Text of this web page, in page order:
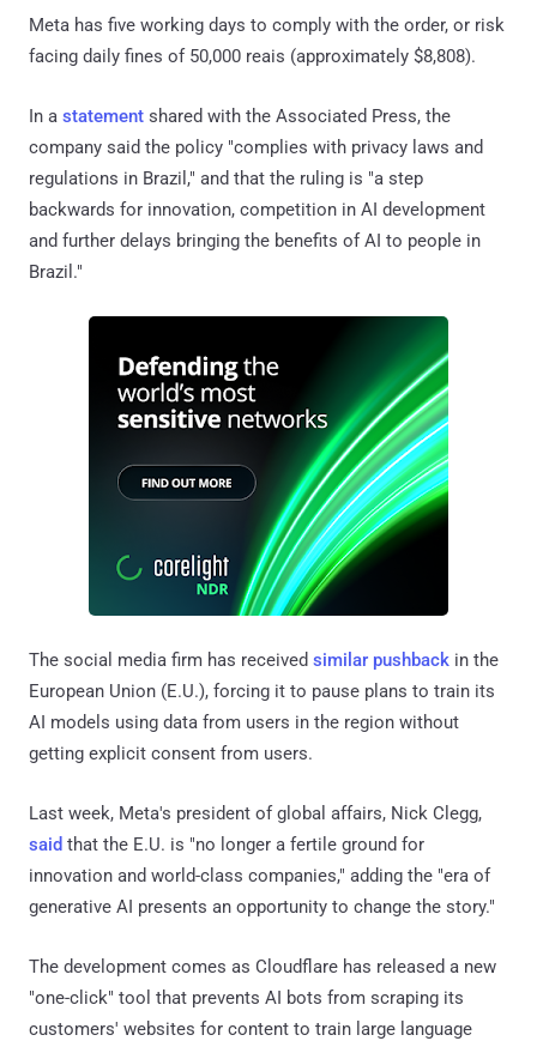
Meta has five working days to comply with the order, or risk
facing daily fines of 50,000 reais (approximately $8,808).
In a statement shared with the Associated Press, the
company said the policy "complies with privacy laws and
regulations in Brazil," and that the ruling is "a step
backwards for innovation, competition in AI development
and further delays bringing the benefits of AI to people in
Brazil."
The social media firm has received similar pushback in the
European Union (E.U.), forcing it to pause plans to train its
AI models using data from users in the region without
getting explicit consent from users.
Last week, Meta's president of global affairs, Nick Clegg,
said that the E.U. is "no longer a fertile ground for
innovation and world-class companies," adding the "era of
generative AI presents an opportunity to change the story."
The development comes as Cloudflare has released a new
"one-click" tool that prevents AI bots from scraping its
customers' websites for content to train large language